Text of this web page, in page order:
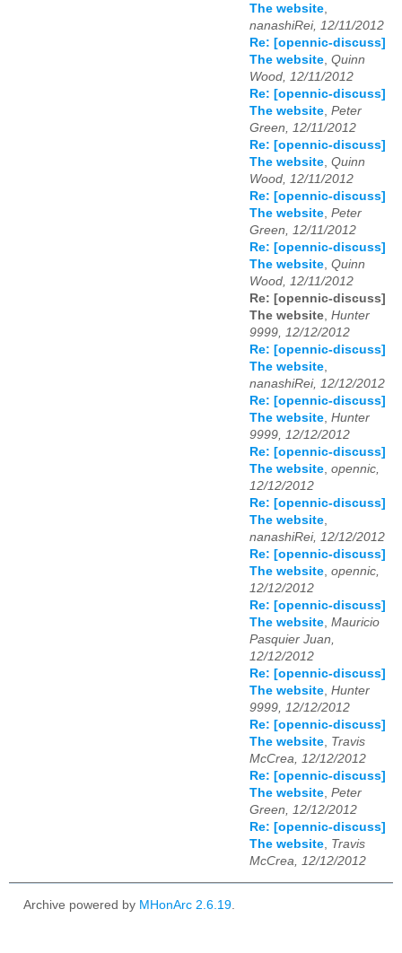
The website,
nanashiRei, 12/11/2012
Re: [opennic-discuss]
The website, Quinn
Wood, 12/11/2012
Re: [opennic-discuss]
The website, Peter
Green, 12/11/2012
Re: [opennic-discuss]
The website, Quinn
Wood, 12/11/2012
Re: [opennic-discuss]
The website, Peter
Green, 12/11/2012
Re: [opennic-discuss]
The website, Quinn
Wood, 12/11/2012
Re: [opennic-discuss]
The website, Hunter
9999, 12/12/2012
Re: [opennic-discuss]
The website,
nanashiRei, 12/12/2012
Re: [opennic-discuss]
The website, Hunter
9999, 12/12/2012
Re: [opennic-discuss]
The website, opennic,
12/12/2012
Re: [opennic-discuss]
The website,
nanashiRei, 12/12/2012
Re: [opennic-discuss]
The website, opennic,
12/12/2012
Re: [opennic-discuss]
The website, Mauricio
Pasquier Juan,
12/12/2012
Re: [opennic-discuss]
The website, Hunter
9999, 12/12/2012
Re: [opennic-discuss]
The website, Travis
McCrea, 12/12/2012
Re: [opennic-discuss]
The website, Peter
Green, 12/12/2012
Re: [opennic-discuss]
The website, Travis
McCrea, 12/12/2012
Archive powered by MHonArc 2.6.19.